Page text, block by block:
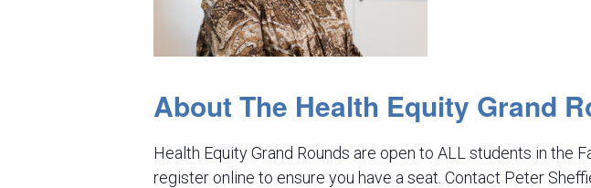
About The Health Equity Grand
Health Equity Grand Rounds are open to ALL students in the
register online to ensure you have a seat. Contact Peter